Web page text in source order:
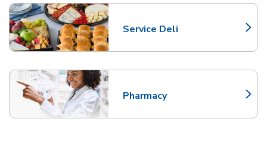
Service Deli
Link Opens in New Tab
Pharmacy
Link Opens in New Tab